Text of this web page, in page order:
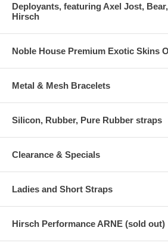
Deployants, featuring Axel Jost,
Hirsch
Noble House Premium Exotic Skins
Metal & Mesh Bracelets
Silicon, Rubber, Pure Rubber straps
Clearance & Specials
Ladies and Short Straps
Hirsch Performance ARNE (sold out)